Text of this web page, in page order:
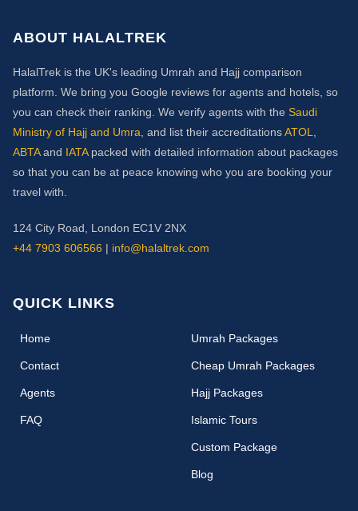
ABOUT HALALTREK
HalalTrek is the UK's leading Umrah and Hajj comparison
platform. We bring you Google reviews for agents and hotels, so
you can check their ranking. We verify agents with the Saudi
Ministry of Hajj and Umra , and list their accreditationsATOL
ABTAand IATApacked with detailed information about packages
so that you can be at peace knowing who you are booking your
travel with.
124 City Road, London EC1V 2NX
+44 7903 606566 | info@halaltrek.com
QUICK LINKS
Home(current)
Contact
Agents
FAQ
Umrah Packages
Cheap Umrah Packages
Hajj Packages
Islamic Tours
Custom Package
Blog